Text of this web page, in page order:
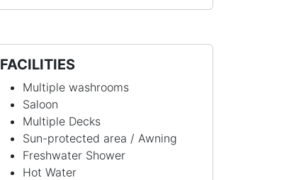
FACILITIES
Multiple washrooms
Saloon
Multiple Decks
Sun-protected area / Awning
Freshwater Shower
Hot Water